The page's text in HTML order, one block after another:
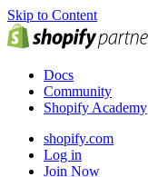
Skip to Content
Docs
Community
Shopify Academy
shopify.com
Log in
Join Now